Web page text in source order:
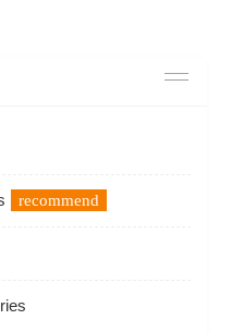
recommend